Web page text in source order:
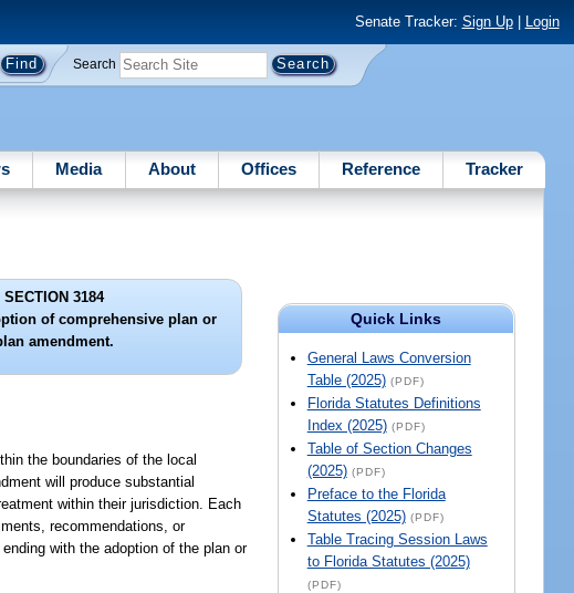
Senate Tracker: Sign Up| Login
Search
Media About Offices Reference Tracker
Quick Links
General Laws Conversion
Table (2025) (PDF)
Florida Statutes Definitions
Index (2025) (PDF)
Table of Section Changes
(2025) (PDF)
Preface to the Florida
Statutes (2025) (PDF)
Table Tracing Session Laws
to Florida Statutes (2025)
(PDF)
SECTION 3184
of comprehensive plan or
amendment.
the boundaries of the local
will produce substantial
within their jurisdiction. Each
recommendations, or
with the adoption of the plan or